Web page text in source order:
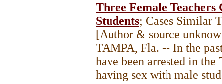
Three Female
Students; Cases Similar
[Author & source
TAMPA, Fla. -- In the
have been arrested in the
having sex with male